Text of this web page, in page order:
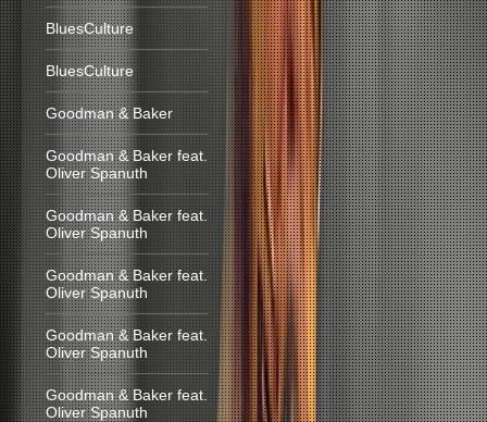
BluesCulture
BluesCulture
Goodman & Baker
Goodman & Baker feat.
Oliver Spanuth
Goodman & Baker feat.
Oliver Spanuth
Goodman & Baker feat.
Oliver Spanuth
Goodman & Baker feat.
Oliver Spanuth
Goodman & Baker feat.
Oliver Spanuth